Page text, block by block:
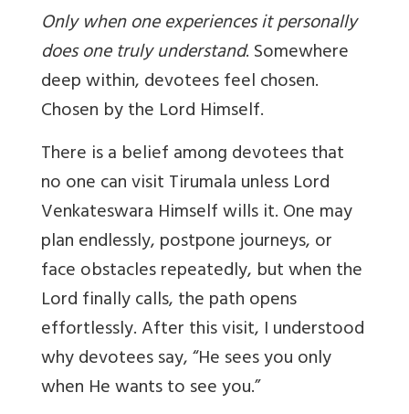
Only when one experiences it personally
does one truly understand. Somewhere
deep within, devotees feel chosen.
Chosen by the Lord Himself.
There is a belief among devotees that
no one can visit Tirumala unless Lord
Venkateswara Himself wills it. One may
plan endlessly, postpone journeys, or
face obstacles repeatedly, but when the
Lord finally calls, the path opens
effortlessly. After this visit, I understood
why devotees say,“He sees you only
when He wants to see you.”